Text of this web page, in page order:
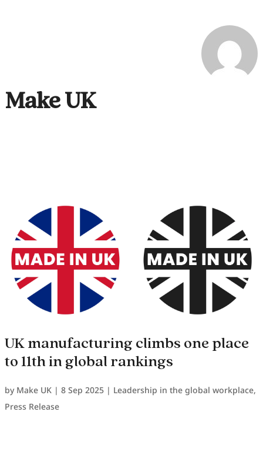
Make UK
UK manufacturing climbs one place
to 11th in global rankings
by Make UK| 8 Sep 2025| Leadership in the global workplace,
Press Release